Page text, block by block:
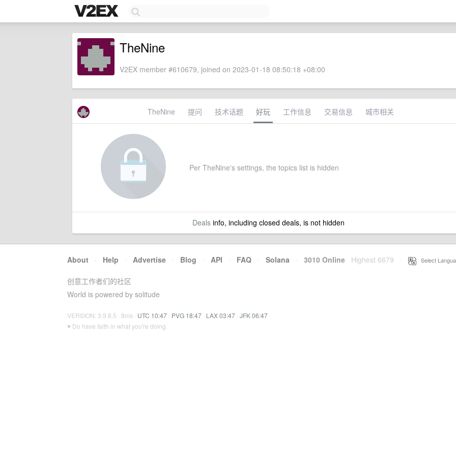
TheNine
V2EX member #610679, joined on 2023-01-18 08:50:18 +08:00
TheNine 提问 技术话题 好玩 工作信息 交易信息 城市相关
Per TheNine's settings, the topics list is hidden
Dealsinfo, including closed deals, is not hidden
About · Help · Advertise · Blog · API · FAQ · Solana · 3010 Online Highest 6679 Select
创意工作者们的社区
World is powered by solitude
VERSION: 3.9.8.5 · 8ms · UTC 10:47 · PVG 18:47 · LAX 03:47 · JFK 06:47
♥ Do have faith in what you're doing.